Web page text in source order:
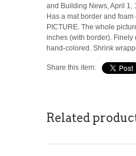
and Building News, April 1,
Has a mat border and
PICTURE. The whole
inches (with border).
hand-colored. Shrink
Share this item:
Related